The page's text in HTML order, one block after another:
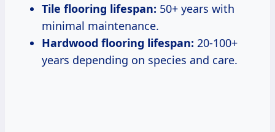
Tile flooring lifespan: 50+ years with
minimal maintenance.
Hardwood flooring lifespan: 20-100+
years depending on species and care.